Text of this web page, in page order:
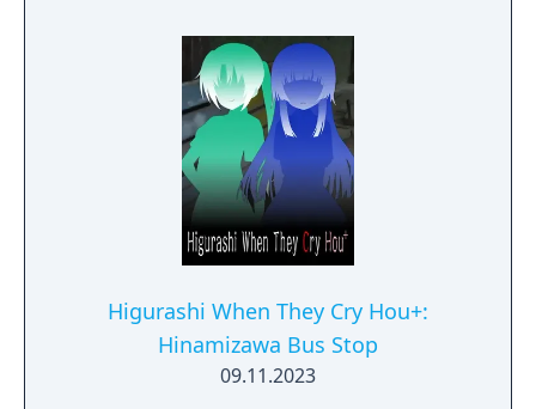
Higurashi When They Cry Hou+:
Hinamizawa Bus Stop
09.11.2023